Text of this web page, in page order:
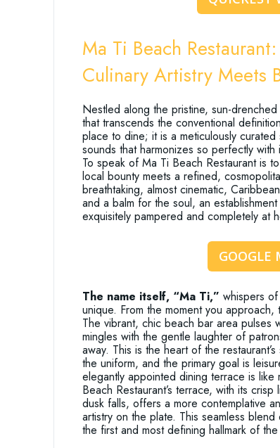
Ma Ti Beach Restaurant:
Culinary Artistry Meets
Nestled along the pristine, sun-
that transcends the conventional
place to dine; it is a meticulously
sounds that harmonizes so perfectly
To speak of Ma Ti Beach Restaurant is
local bounty meets a refined,
breathtaking, almost cinematic,
and a balm for the soul, an
exquisitely pampered and completely at
GOOGLE
The name itself, “Ma Ti,” whispers
unique. From the moment you approach,
The vibrant, chic beach bar area pulses
mingles with the gentle laughter of
away. This is the heart of the
the uniform, and the primary goal is
elegantly appointed dining terrace is
Beach Restaurant’s terrace, with its
dusk falls, offers a more contemplative
artistry on the plate. This seamless
the first and most defining hallmark of